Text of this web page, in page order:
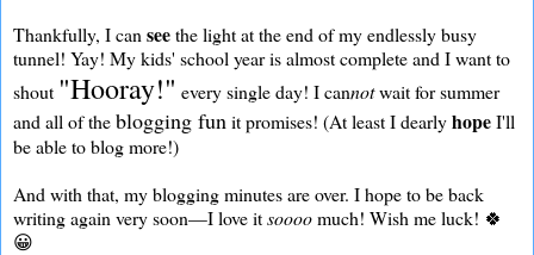
Thankfully, I can seethe light at the end of my endlessly busy
tunnel! Yay! My kids' school year is almost complete and I want to
shout "Hooray!" every single day! I cannotwait for summer
and all of theblogging funit promises! (At least I dearlyhopeI'll
be able to blog more!)
And with that, my blogging minutes are over. I hope to be back
writing again very soon—I love itsoooomuch! Wish me luck! 🍀
😀